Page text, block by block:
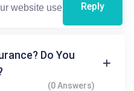
Reply
Do You
(0 Answers)